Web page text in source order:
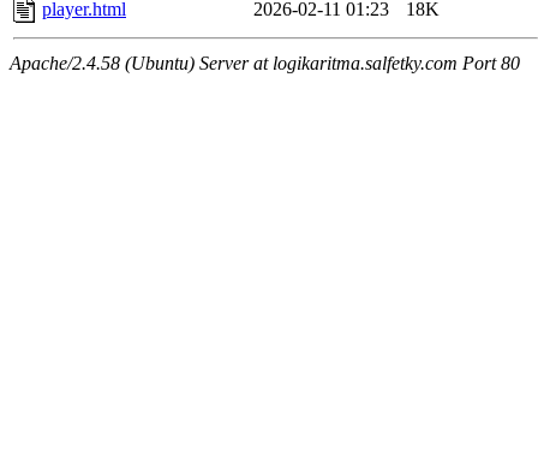
player.html 2026-02-11 01:23 18K
Apache/2.4.58 (Ubuntu) Server at logikaritma.salfetky.com Port 80